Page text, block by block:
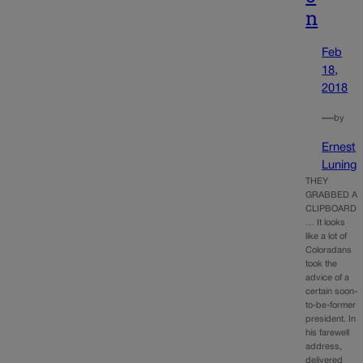
n
Feb
18,
2018
—by
Ernest
Luning
THEY
GRABBED A
CLIPBOARD
… It looks
like a lot of
Coloradans
took the
advice of a
certain soon-
to-be-former
president. In
his farewell
address,
delivered